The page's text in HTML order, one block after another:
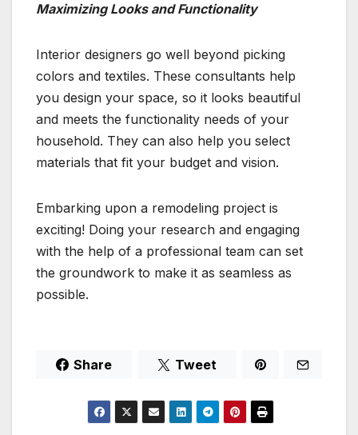
Maximizing Looks and Functionality
Interior designers go well beyond picking
colors and textiles. These consultants help
you design your space, so it looks beautiful
and meets the functionality needs of your
household. They can also help you select
materials that fit your budget and vision.
Embarking upon a remodeling project is
exciting! Doing your research and engaging
with the help of a professional team can set
the groundwork to make it as seamless as
possible.
Share Tweet